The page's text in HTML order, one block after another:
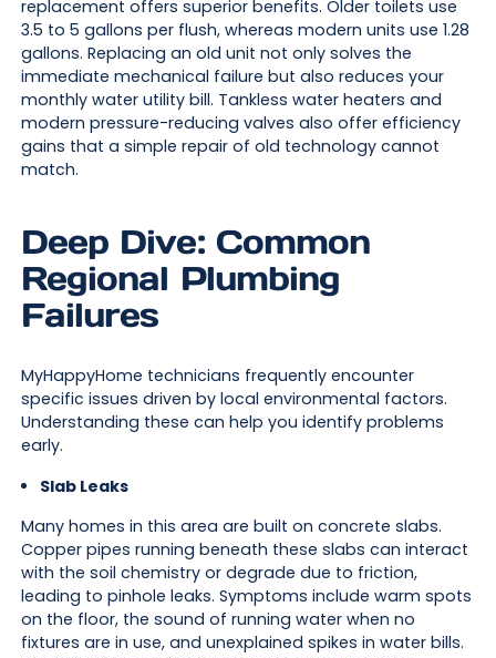
replacement offers superior benefits. Older toilets use
3.5 to 5 gallons per flush, whereas modern units use 1.28
gallons. Replacing an old unit not only solves the
immediate mechanical failure but also reduces your
monthly water utility bill. Tankless water heaters and
modern pressure-reducing valves also offer efficiency
gains that a simple repair of old technology cannot
match.
Deep Dive: Common
Regional Plumbing
Failures
MyHappyHome technicians frequently encounter
specific issues driven by local environmental factors.
Understanding these can help you identify problems
early.
Slab Leaks
Many homes in this area are built on concrete slabs.
Copper pipes running beneath these slabs can interact
with the soil chemistry or degrade due to friction,
leading to pinhole leaks. Symptoms include warm spots
on the floor, the sound of running water when no
fixtures are in use, and unexplained spikes in water bills.